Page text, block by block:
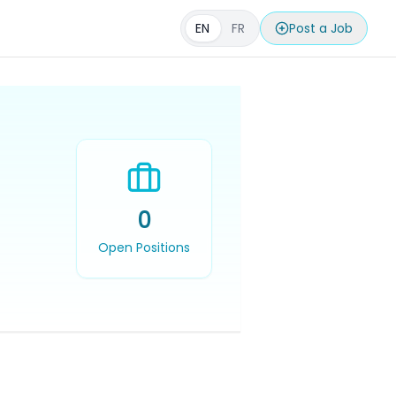
EN FR Post a Job
0
Open Positions